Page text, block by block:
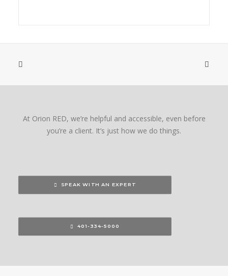
At Orion RED, we’re helpful and accessible, even before
you’re a client. It’s just how we do things.
SPEAK WITH AN EXPERT
401-334-5000